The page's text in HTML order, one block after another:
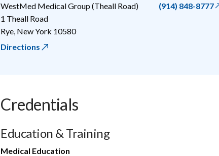
WestMed Medical Group (Theall Road)
1 Theall Road
Rye New York 10580
Directions
(914) 848-8777
Credentials
Education & Training
Medical Education